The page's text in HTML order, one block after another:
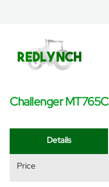
Challenger MT765C
Details
Price